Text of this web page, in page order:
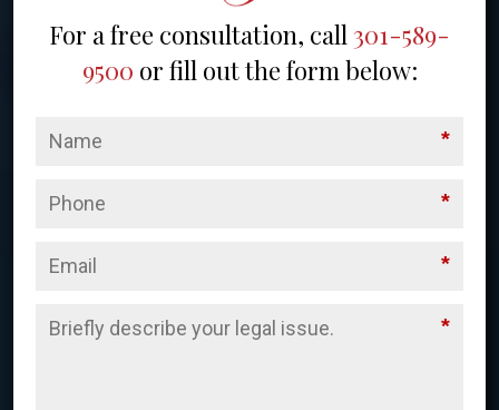
For a free consultation, call 301-589-
9500 or fill out the form below:
*
*
*
*